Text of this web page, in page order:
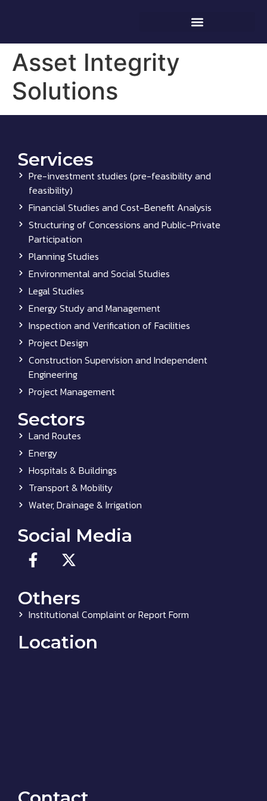
Asset Integrity
Solutions
Services
Pre-investment studies (pre-feasibility and
feasibility)
Financial Studies and Cost-Benefit Analysis
Structuring of Concessions and Public-Private
Participation
Planning Studies
Environmental and Social Studies
Legal Studies
Energy Study and Management
Inspection and Verification of Facilities
Project Design
Construction Supervision and Independent
Engineering
Project Management
Sectors
Land Routes
Energy
Hospitals & Buildings
Transport & Mobility
Water, Drainage & Irrigation
Social Media
Others
Institutional Complaint or Report Form
Location